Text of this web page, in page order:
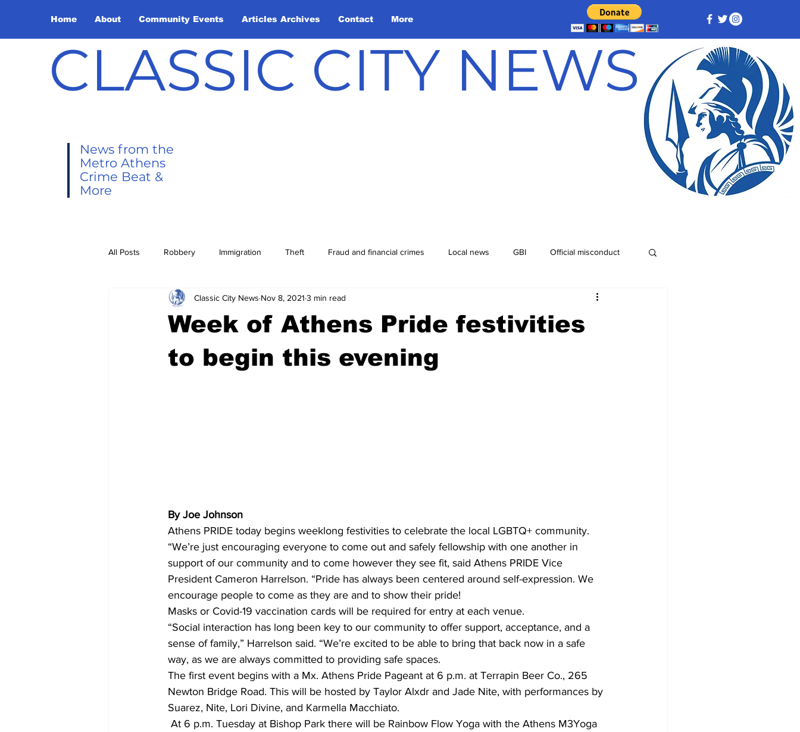
Home About Community Events Articles Archives Contact More
CLASSIC CITY NEWS
News from the
Metro Athens
Crime Beat &
More
All Posts Robbery Immigration Theft Fraud and financial crimes Local news GBI Official misconduct
Leisure Services DUI Downtown Athens
Gwinnett County Madison County Opinion
Week of Athens Pride festivities
to begin this evening
Classic City News Nov 8, 2021 3 min read
By Joe Johnson
Athens PRIDE today begins weeklong festivities to celebrate the local LGBTQ+ community.
“We’re just encouraging everyone to come out and safely fellowship with one another in
support of our community and to come however they see fit, said Athens PRIDE Vice
President Cameron Harrelson. “Pride has always been centered around self-expression. We
encourage people to come as they are and to show their pride!
Masks or Covid-19 vaccination cards will be required for entry at each venue.
“Social interaction has long been key to our community to offer support, acceptance, and a
sense of family,” Harrelson said. “We’re excited to be able to bring that back now in a safe
way, as we are always committed to providing safe spaces.
The first event begins with a Mx. Athens Pride Pageant at 6 p.m. at Terrapin Beer Co., 265
Newton Bridge Road. This will be hosted by Taylor Alxdr and Jade Nite, with performances by
Suarez, Nite, Lori Divine, and Karmella Macchiato.